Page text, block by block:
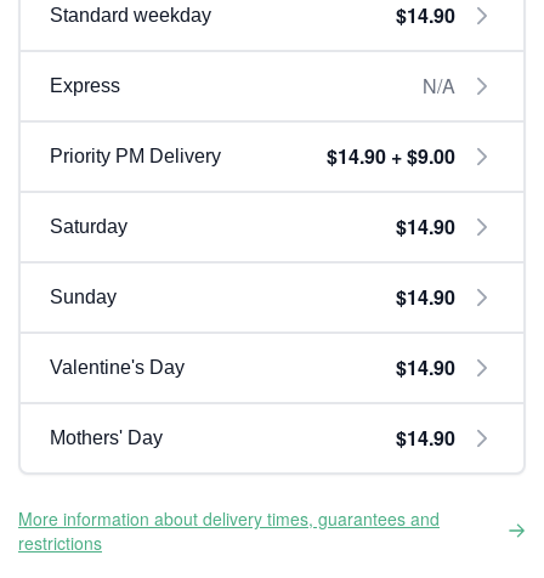
Standard weekday $14.90
Express N/A
Priority PM Delivery $14.90 + $9.00
Saturday $14.90
Sunday $14.90
Valentine's Day $14.90
Mothers' Day $14.90
More information about delivery times, guarantees and
restrictions